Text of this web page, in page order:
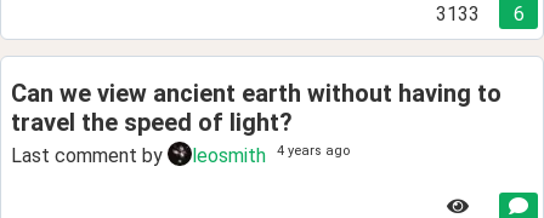
3133 6
Can we view ancient earth without having to
travel the speed of light?
Last comment by leosmith 4 years ago